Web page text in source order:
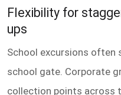
Flexibility for
ups
School excursions
school gate. Corporate
collection points across